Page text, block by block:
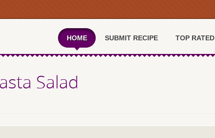
HOME SUBMIT RECIPE TOP RATED
Salad